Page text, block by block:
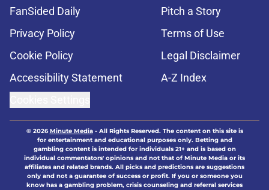
FanSided Daily
Pitch a Story
Privacy Policy
Terms of Use
Cookie Policy
Legal Disclaimer
Accessibility Statement
A-Z Index
© 2026Minute Media- All Rights Reserved. The content on this site is
for entertainment and educational purposes only. Betting and
gambling content is intended for individuals 21+ and is based on
individual commentators' opinions and not that of Minute Media or its
affiliates and related brands. All picks and predictions are suggestions
only and not a guarantee of success or profit. If you or someone you
know has a gambling problem, crisis counseling and referral services